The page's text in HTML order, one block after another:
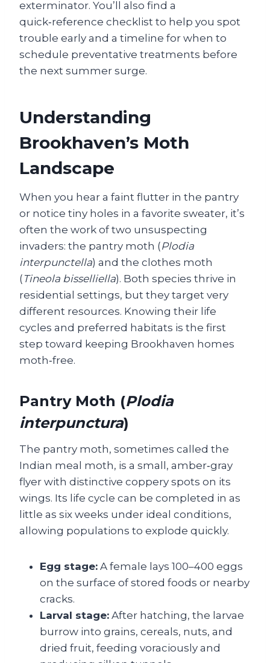
exterminator. You’ll also find a
quick‑reference checklist to help you spot
trouble early and a timeline for when to
schedule preventative treatments before
the next summer surge.
Understanding
Brookhaven’s Moth
Landscape
When you hear a faint flutter in the pantry
or notice tiny holes in a favorite sweater, it’s
often the work of two unsuspecting
invaders: the pantry moth (Plodia
interpunctella) and the clothes moth
( Tineola bisselliella). Both species thrive in
residential settings, but they target very
different resources. Knowing their life
cycles and preferred habitats is the first
step toward keeping Brookhaven homes
moth‑free.
Pantry Moth (Plodia
interpunctura)
The pantry moth, sometimes called the
Indian meal moth, is a small, amber‑gray
flyer with distinctive coppery spots on its
wings. Its life cycle can be completed in as
little as six weeks under ideal conditions,
allowing populations to explode quickly.
Egg stage: A female lays 100–400 eggs
on the surface of stored foods or nearby
cracks.
Larval stage: After hatching, the larvae
burrow into grains, cereals, nuts, and
dried fruit, feeding voraciously and